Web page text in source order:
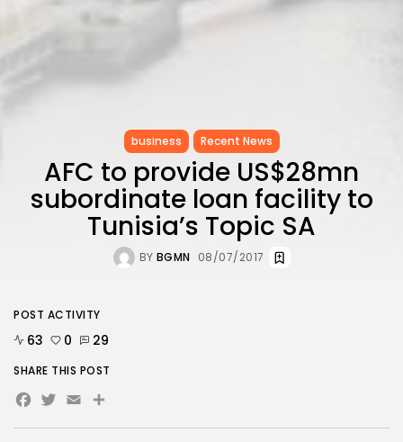
489 Articles
business Recent News
AFC to provide US$28mn
subordinate loan facility to
Tunisia’s Topic SA
BY BGMN 08/07/2017
POST ACTIVITY
63 0 29
SHARE THIS POST
Facebook
Twitter
Email